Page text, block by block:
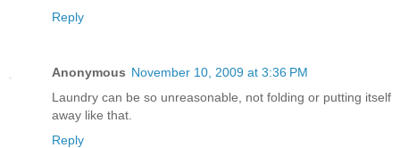
Reply
Anonymous November 10, 2009 at 3:36 PM
Laundry can be so unreasonable, not folding or putting itself
away like that.
Reply